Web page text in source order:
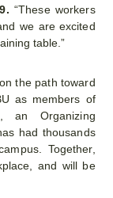
“These workers
we are excited
table.”
the path toward
as members of
an Organizing
had thousands
Together,
and will be